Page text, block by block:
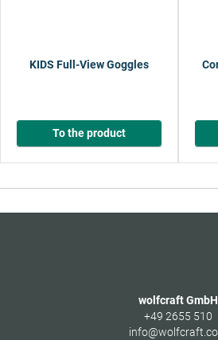
KIDS Full-View Goggles
To the product
wolfcraft GmbH
+49 2655 510